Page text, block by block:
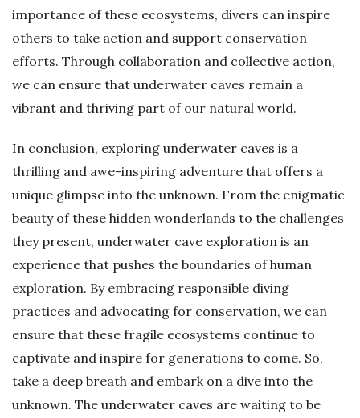
importance of these ecosystems, divers can inspire
others to take action and support conservation
efforts. Through collaboration and collective action,
we can ensure that underwater caves remain a
vibrant and thriving part of our natural world.
In conclusion, exploring underwater caves is a
thrilling and awe-inspiring adventure that offers a
unique glimpse into the unknown. From the enigmatic
beauty of these hidden wonderlands to the challenges
they present, underwater cave exploration is an
experience that pushes the boundaries of human
exploration. By embracing responsible diving
practices and advocating for conservation, we can
ensure that these fragile ecosystems continue to
captivate and inspire for generations to come. So,
take a deep breath and embark on a dive into the
unknown. The underwater caves are waiting to be